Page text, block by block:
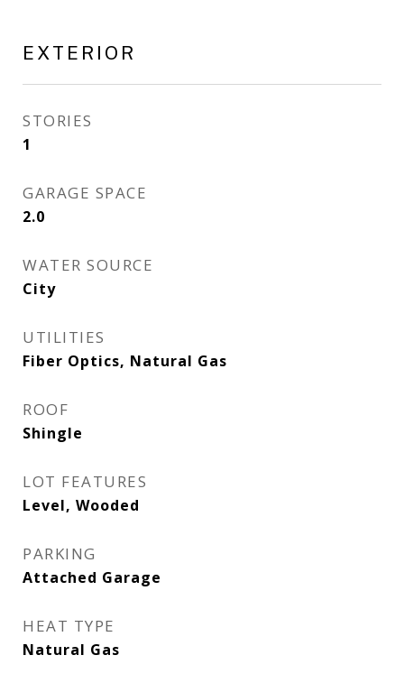
EXTERIOR
STORIES
1
GARAGE SPACE
2.0
WATER SOURCE
City
UTILITIES
Fiber Optics, Natural Gas
ROOF
Shingle
LOT FEATURES
Level, Wooded
PARKING
Attached Garage
HEAT TYPE
Natural Gas